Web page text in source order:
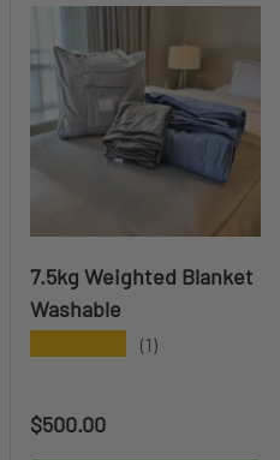
7.5kg Weighted Blanket
Washable
(1)
Regular price
$500.00